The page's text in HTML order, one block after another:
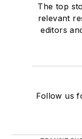
The top
relevant
editors
Follow us